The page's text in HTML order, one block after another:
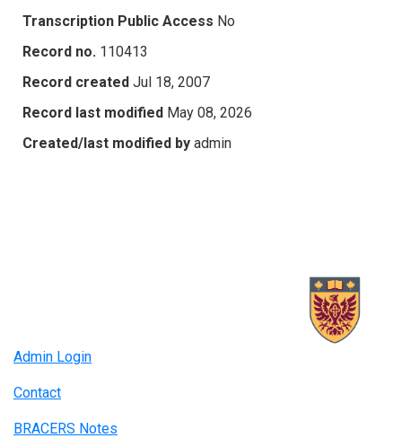
Transcription Public Access No
Record no. 110413
Record created Jul 18, 2007
Record last modified May 08, 2026
Created/last modified by admin
Admin Login
Contact
BRACERS Notes